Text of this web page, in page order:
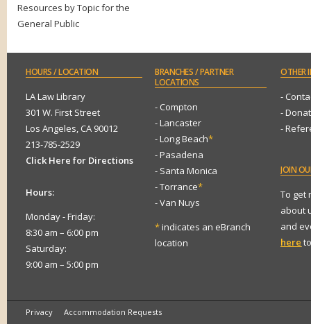
Resources by Topic for the
General Public
HOURS/ LOCATION
LA Law Library
301 W. First Street
Los Angeles, CA 90012
213-785-2529
Click Here for Directions
Hours:
Monday - Friday:
8:30 am – 6:00 pm
Saturday:
9:00 am – 5:00 pm
BRANCHES/ PARTNER
LOCATIONS
- Compton
- Lancaster
- Long Beach*
- Pasadena
- Santa Monica
- Torrance*
- Van Nuys
*indicates an eBranch
location
OTHER
-
-
-
JOIN
To get
about
and
here
Privacy Accommodation Requests